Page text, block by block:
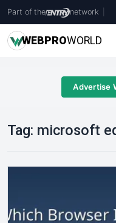
Part of the network
WEBPROWORLD
Advertise
Tag: microsoft